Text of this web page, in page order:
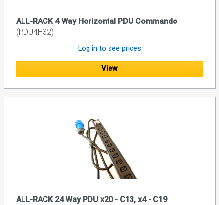
ALL-RACK 4 Way Horizontal PDU Commando
(PDU4H32)
Log in to see prices
View
ALL-RACK 24 Way PDU x20 - C13, x4 - C19